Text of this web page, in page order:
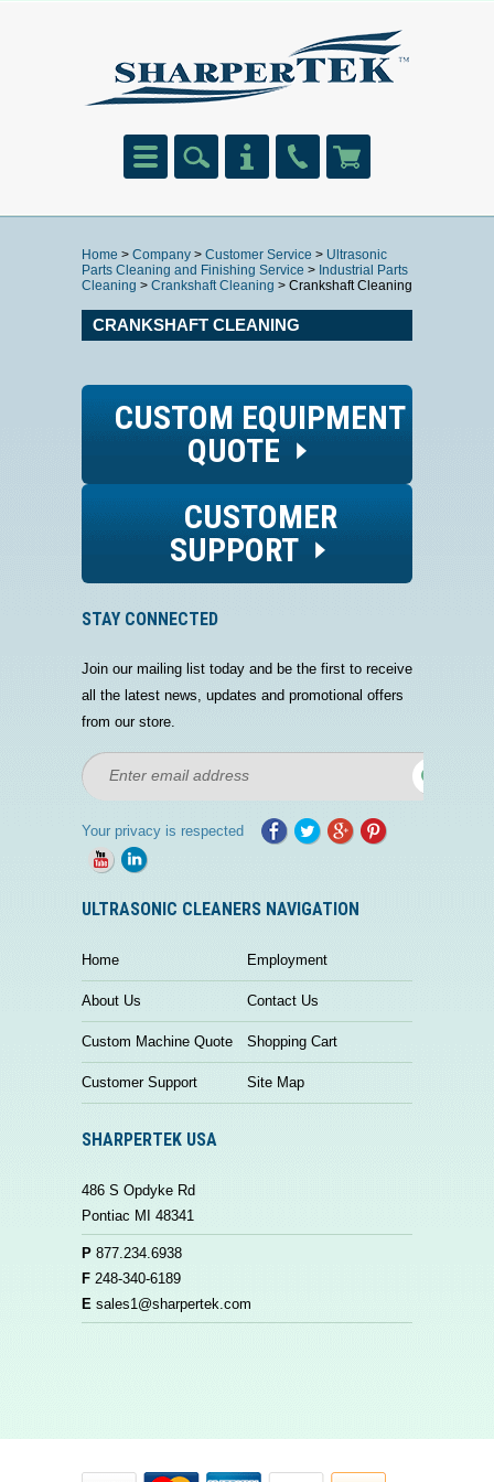
Home > Company > Customer Service > Ultrasonic
Parts Cleaning and Finishing Service > Industrial Parts
Cleaning > Crankshaft Cleaning > Crankshaft Cleaning
CRANKSHAFT CLEANING
CUSTOM EQUIPMENT
QUOTE
CUSTOMER
SUPPORT
STAY CONNECTED
Join our mailing list today and be the first to receive
all the latest news, updates and promotional offers
from our store.
Your privacy is respected
ULTRASONIC CLEANERS NAVIGATION
Home Employment
About Us Contact Us
Custom Machine Quote Shopping Cart
Customer Support Site Map
SHARPERTEK USA
486 S Opdyke Rd
Pontiac MI 48341
P 877.234.6938
F 248-340-6189
E sales1@sharpertek.com